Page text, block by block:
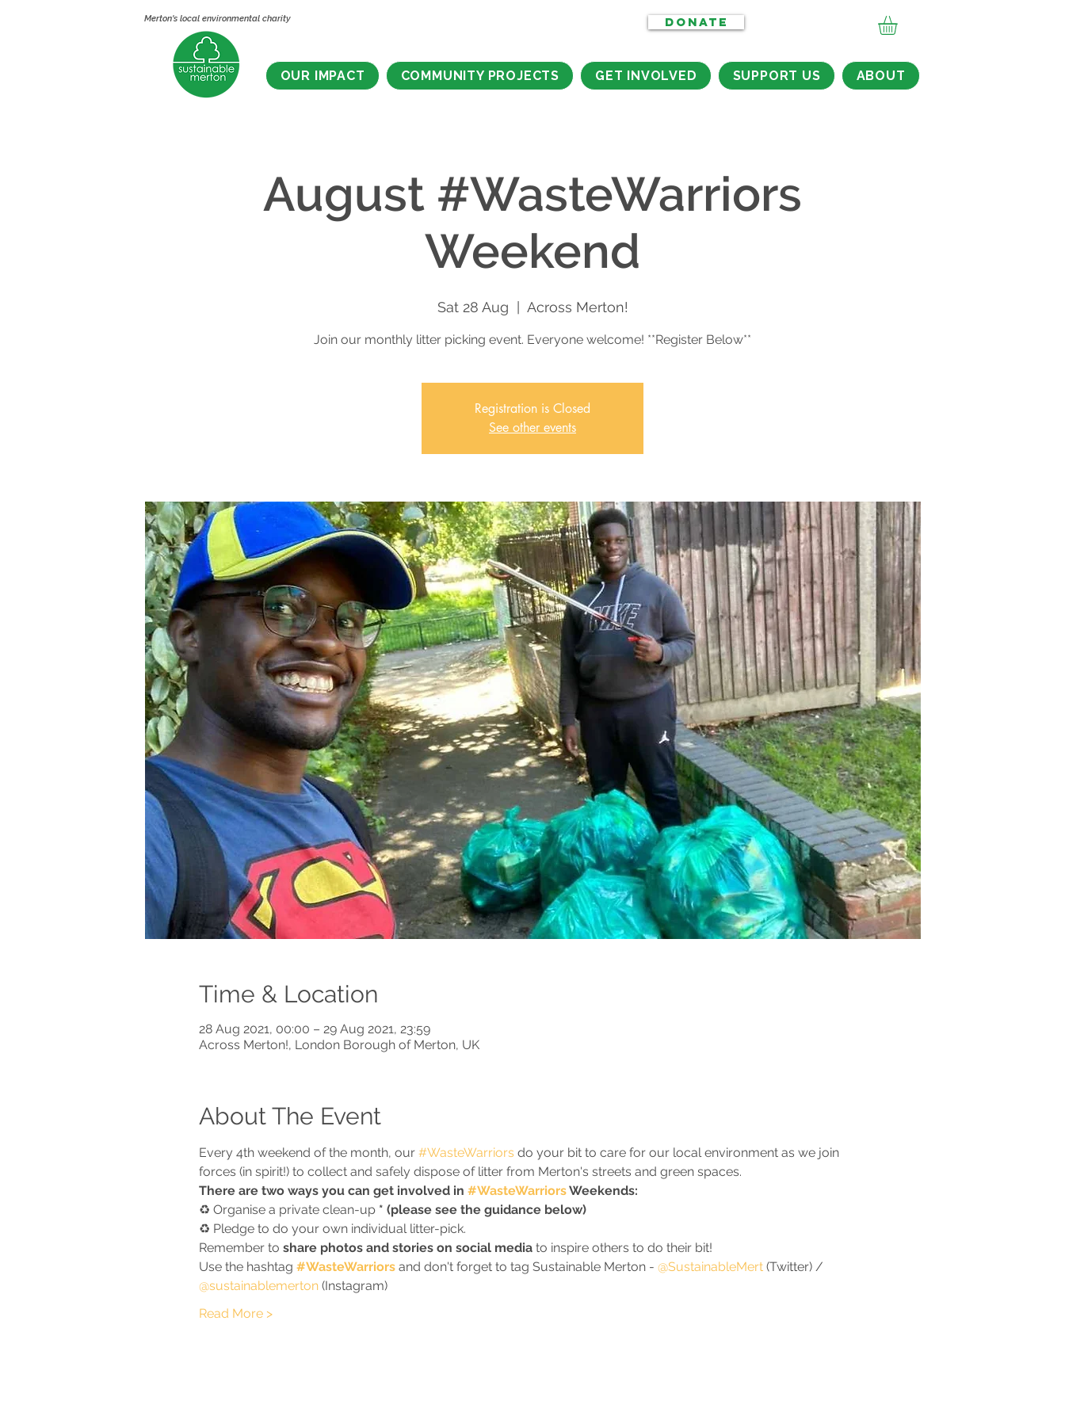
Merton's local environmental charity DONATE
OUR IMPACT COMMUNITY PROJECTS GET INVOLVED SUPPORT US ABOUT
August #WasteWarriors
Weekend
Sat 28 Aug Across Merton!
Join our monthly litter picking event. Everyone welcome! **Register Below**
Registration is Closed
See other events
Time & Location
28 Aug 2021, 00:00 – 29 Aug 2021, 23:59
Across Merton!, London Borough of Merton, UK
About The Event
Every 4th weekend of the month, our #WasteWarriors do your bit to care for our local environment as we join
forces (in spirit!) to collect and safely dispose of litter from Merton's streets and green spaces.
There are two ways you can get involved in #WasteWarriors Weekends:
♻️ Organise a private clean-up * (please see the guidance below)
♻️ Pledge to do your own individual litter-pick.
Remember to share photos and stories on social media to inspire others to do their bit!
Use the hashtag #WasteWarriors and don't forget to tag Sustainable Merton - @SustainableMert (Twitter) /
@sustainablemerton (Instagram)
Read More >